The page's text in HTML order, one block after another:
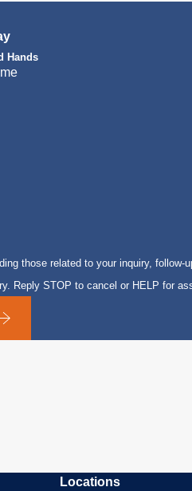
Hands
those related to your inquiry, follow-
Reply STOP to cancel or HELP for
Locations